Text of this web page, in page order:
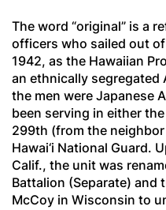
The word “original” is a
officers who sailed out
1942, as the Hawaiian
an ethnically segregated
the men were Japanese
been serving in either
299th (from the
Hawai‘i National Guard.
Calif., the unit was
Battalion (Separate) and
McCoy in Wisconsin to